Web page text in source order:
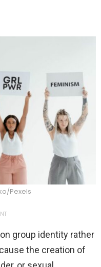
Pexels
group identity rather
the creation of